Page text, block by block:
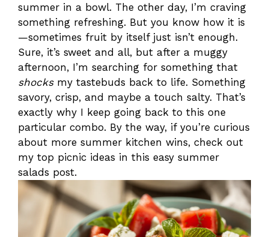
summer in a bowl. The other day, I’m craving
something refreshing. But you know how it is
—sometimes fruit by itself just isn’t enough.
Sure, it’s sweet and all, but after a muggy
afternoon, I’m searching for something that
shocksmy tastebuds back to life. Something
savory, crisp, and maybe a touch salty. That’s
exactly why I keep going back to this one
particular combo. By the way, if you’re curious
about more summer kitchen wins, check out
my top picnic ideas in this easy summer
salads post.